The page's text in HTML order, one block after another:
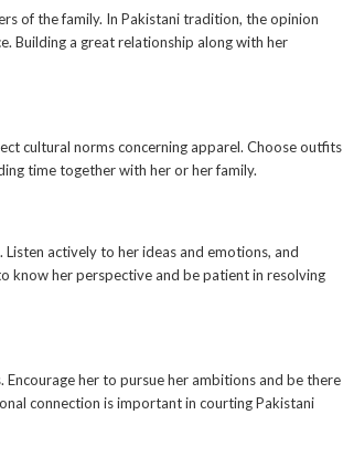
of the family. In Pakistani tradition, the opinion
Building a great relationship along with her
cultural norms concerning apparel. Choose outfits
time together with her or her family.
actively to her ideas and emotions, and
know her perspective and be patient in resolving
her to pursue her ambitions and be there
connection is important in courting Pakistani